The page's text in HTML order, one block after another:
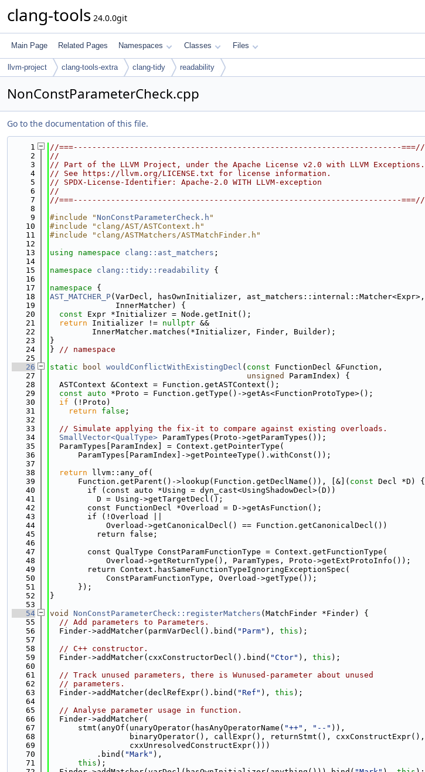
clang-tools 24.0.0git
Main Page Related Pages Namespaces Classes Files
llvm-project clang-tools-extra clang-tidy readability
NonConstParameterCheck.cpp
Go to the documentation of this file.
    1
//===----------------------------------------------------------------------===//
    2
//
    3
// Part of the LLVM Project, under the Apache License v2.0 with LLVM Exceptions.
    4
// See https://llvm.org/LICENSE.txt for license information.
    5
// SPDX-License-Identifier: Apache-2.0 WITH LLVM-exception
    6
//
    7
//===----------------------------------------------------------------------===//
    8
    9
#include "NonConstParameterCheck.h "
   10
#include "clang/AST/ASTContext.h"
   11
#include "clang/ASTMatchers/ASTMatchFinder.h"
   12
   13
using namespace clang::ast_matchers ;
   14
   15
namespace clang::tidy::readability {
   16
   17
namespace {
   18
AST_MATCHER_P(VarDecl, hasOwnInitializer, ast_matchers::internal::Matcher<Expr>,
   19
              InnerMatcher) {
   20
const Expr *Initializer = Node.getInit();
   21
return Initializer != nullptr &&
   22
         InnerMatcher.matches(*Initializer, Finder, Builder);
   23
}
   24
} // namespace
   25
   26
static bool wouldConflictWithExistingDecl ( const FunctionDecl &Function,
   27
unsigned
ParamIndex) {
   28
  ASTContext &Context = Function.getASTContext();
   29
const auto *Proto = Function.getType()->getAs<FunctionProtoType>();
   30
if (!Proto)
   31
return false ;
   32
   33
// Simulate applying the fix-it to compare against existing overloads.
   34
SmallVector<QualType> ParamTypes(Proto->getParamTypes());
   35
  ParamTypes[ParamIndex] = Context.getPointerType(
   36
      ParamTypes[ParamIndex]->getPointeeType().withConst());
   37
   38
return llvm::any_of(
   39
      Function.getParent()->lookup(Function.getDeclName()), [&](
const Decl *D) {
   40
        if (const auto *Using = dyn_cast<UsingShadowDecl>(D))
   41
          D = Using->getTargetDecl();
   42
        const FunctionDecl *Overload = D->getAsFunction();
   43
        if (!Overload ||
   44
            Overload->getCanonicalDecl() == Function.getCanonicalDecl())
   45
          return false;
   46
   47
        const QualType ConstParamFunctionType = Context.getFunctionType(
   48
            Overload->getReturnType(), ParamTypes, Proto->getExtProtoInfo());
   49
        return Context.hasSameFunctionTypeIgnoringExceptionSpec(
   50
            ConstParamFunctionType, Overload->getType());
   51
      });
   52
}
   53
   54
void NonConstParameterCheck::registerMatchers (MatchFinder *Finder) {
   55
// Add parameters to Parameters.
   56
  Finder->addMatcher(parmVarDecl().bind(
"Parm" ), this );
   57
   58
// C++ constructor.
   59
  Finder->addMatcher(cxxConstructorDecl().bind(
"Ctor" ), this );
   60
   61
// Track unused parameters, there is Wunused-parameter about unused
   62
// parameters.
   63
  Finder->addMatcher(declRefExpr().bind(
"Ref" ), this );
   64
   65
// Analyse parameter usage in function.
   66
  Finder->addMatcher(
   67
      stmt(anyOf(unaryOperator(hasAnyOperatorName(
"++" , "--" )),
   68
                 binaryOperator(), callExpr(), returnStmt(), cxxConstructExpr(),
   69
                 cxxUnresolvedConstructExpr()))
   70
          .bind(
"Mark" ),
   71
this );